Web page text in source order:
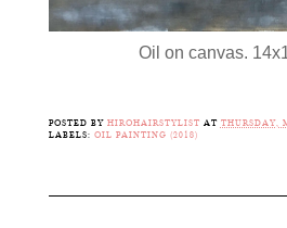
Oil on canvas.
POSTED BY HIROHAIRSTYLIST AT THURSDAY,
LABELS: OIL PAINTING (2018)